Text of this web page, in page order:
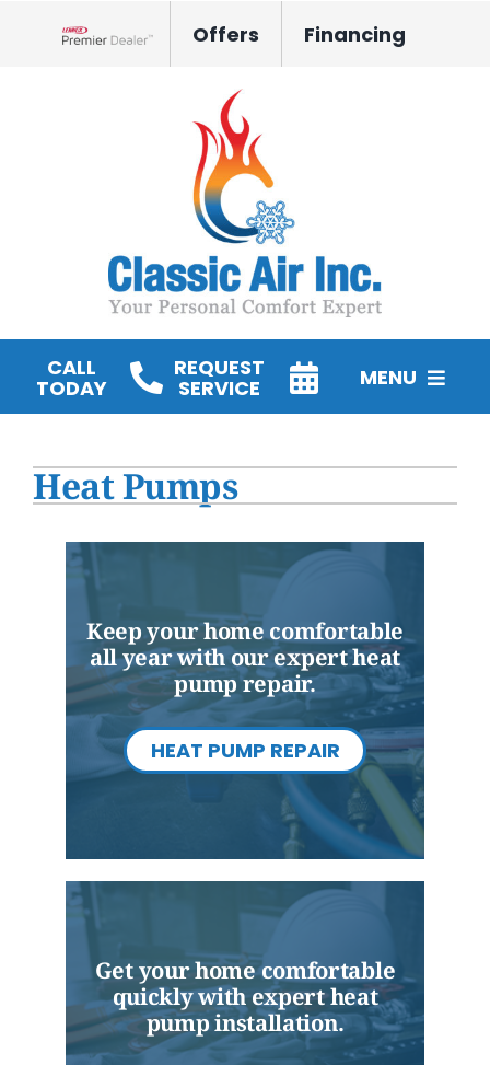
Offers Financing
CALL
TODAY
REQUEST
SERVICE MENU
Water Heater Installation
Products
Heat Pumps
Keep your home comfortable
all year with our expert heat
pump repair.
HEAT PUMP REPAIR
Get your home comfortable
quickly with expert heat
pump installation.